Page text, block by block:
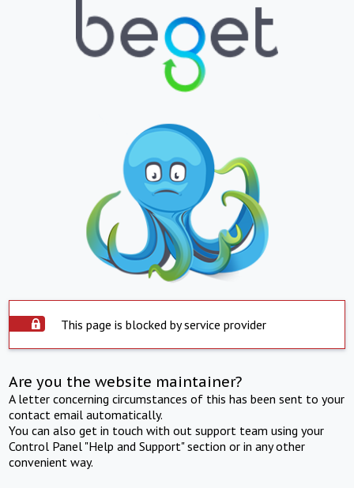
This page is blocked by service provider
Are you the website maintainer?
A letter concerning circumstances of this has been sent to your
contact email automatically.
You can also get in touch with out support team using your
Control Panel "Help and Support" section or in any other
convenient way.